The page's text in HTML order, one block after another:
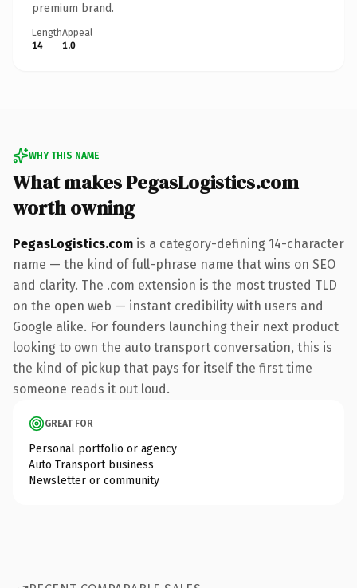
premium brand.
Length
14
Appeal
1.0
WHY THIS NAME
What makes PegasLogistics.com
worth owning
PegasLogistics.com is a category-defining 14-character
name — the kind of full-phrase name that wins on SEO
and clarity. The .com extension is the most trusted TLD
on the open web — instant credibility with users and
Google alike. For founders launching their next product
looking to own the auto transport conversation, this is
the kind of pickup that pays for itself the first time
someone reads it out loud.
GREAT FOR
Personal portfolio or agency
Auto Transport business
Newsletter or community